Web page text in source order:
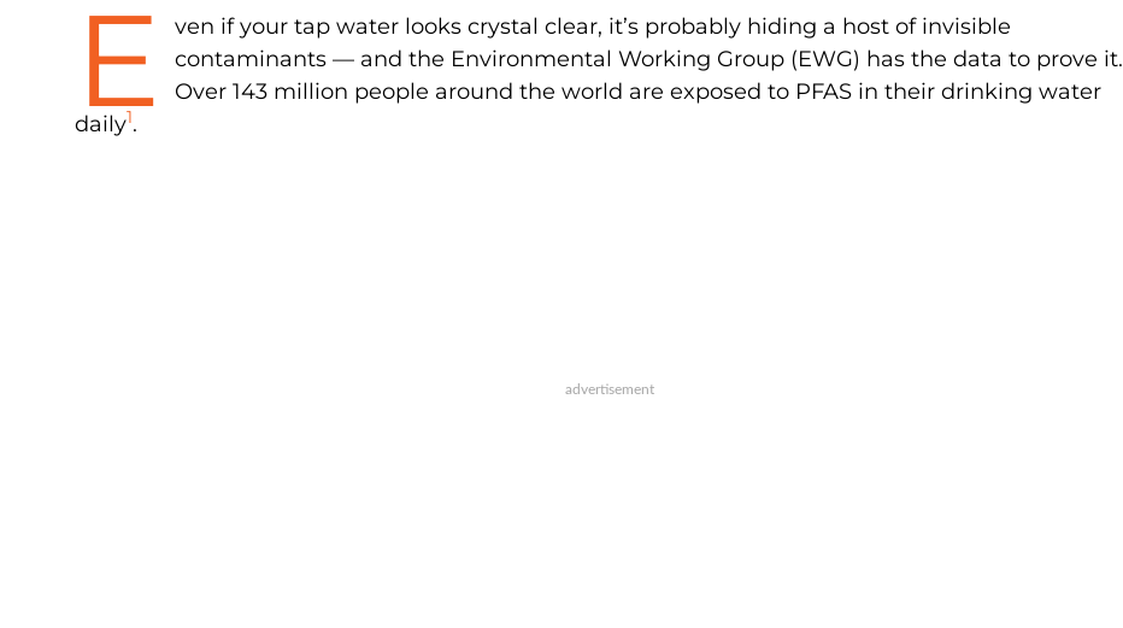
E
ven if your tap water looks crystal clear, it’s probably hiding a host of invisible
contaminants — and the Environmental Working Group (EWG) has the data to prove it.
Over 143 million people around the world are exposed to PFAS in their drinking water
daily1.